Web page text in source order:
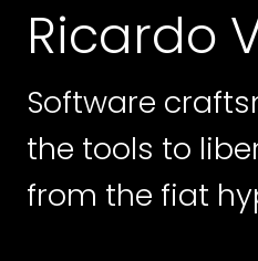
Ricardo
Software
the tools to
from the fiat